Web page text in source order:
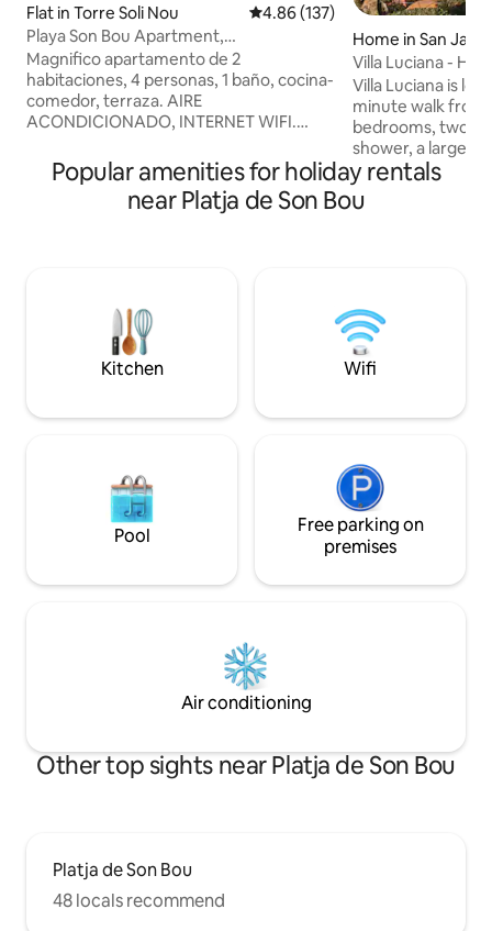
Flat in Torre Soli Nou 4.86 out of 5 average rating,
4.86 (137)
Playa Son Bou Apartment,
Family/Pool/views
Magnifico apartamento de 2
habitaciones, 4 personas, 1 baño, cocina-
comedor, terraza. AIRE
ACONDICIONADO, INTERNET WIFI.
estupendas vistas al mar y puestas de sol
inmejorables. Completamente equipado
. Todas sus dependencias son amplias y
tranquila. Aparcamiento cercano. Cuna
bebes, Smart TV.43".
Home in San
áneo
Villa Luciana -
Son Bou
Villa Luciana is
minute walk from the
bedrooms, two
shower, a large,
room, and a fully
property also has
bedrooms and in the
unobstructed
for relaxing.
Popular amenities for holiday rentals
near Platja de Son Bou
Kitchen Wifi
Pool
Free parking on
premises
Air conditioning
Other top sights near Platja de Son Bou
Platja de Son Bou
48 locals recommend